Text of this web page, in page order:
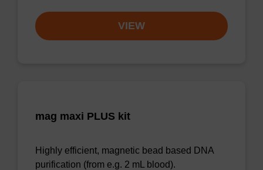
VIEW
mag maxi PLUS kit
Highly efficient, magnetic bead based DNA
purification (from e.g. 2 mL blood).